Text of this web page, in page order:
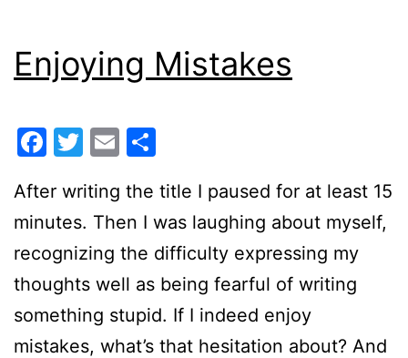
Enjoying Mistakes
Facebook
Twitter
Email
After writing the title I paused for at least 15
minutes. Then I was laughing about myself,
recognizing the difficulty expressing my
thoughts well as being fearful of writing
something stupid. If I indeed enjoy
mistakes, what’s that hesitation about? And